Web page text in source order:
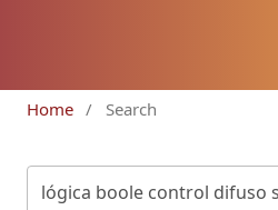
Home / Search